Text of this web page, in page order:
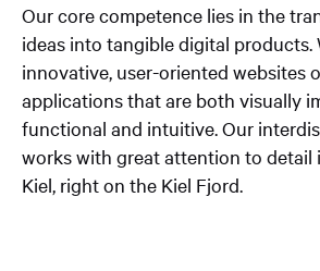
Our core competence lies in the
ideas into tangible digital products.
innovative, user-oriented websites
applications that are both visually
functional and intuitive. Our
works with great attention to detail
Kiel, right on the Kiel Fjord.